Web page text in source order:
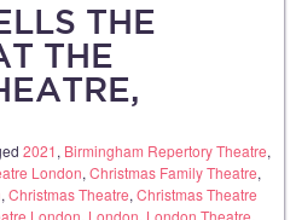
THE
THE
2021, Birmingham Repertory Theatre,
London, Christmas Family Theatre,
, Christmas Theatre, Christmas Theatre
London, London, London Theatre,